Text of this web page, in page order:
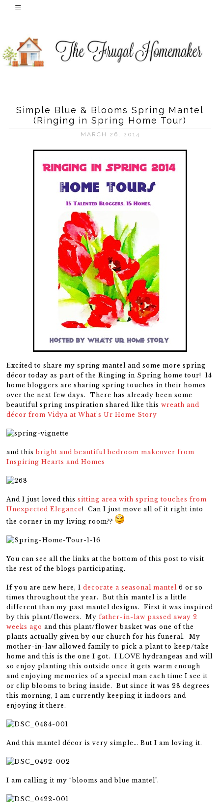
Simple Blue & Blooms Spring Mantel
(Ringing in Spring Home Tour)
MARCH 26, 2014
Excited to share my spring mantel and some more spring
décor today as part of the Ringing in Spring home tour! 14
home bloggers are sharing spring touches in their homes
over the next few days. There has already been some
beautiful spring inspiration shared like thiswreath and
décor from Vidya at What’s Ur Home Story
and thisbright and beautiful bedroom makeover from
Inspiring Hearts and Homes
And I just loved thissitting area with spring touches from
Unexpected Elegance! Can I just move all of it right into
the corner in my living room??
You can see all the links at the bottom of this post to visit
the rest of the blogs participating.
If you are new here, Idecorate a seasonal mantel 6 or so
times throughout the year. But this mantel is a little
different than my past mantel designs. First it was inspired
by this plant/flowers. Myfather-in-law passed away 2
weeks agoand this plant/flower basket was one of the
plants actually given by our church for his funeral. My
mother-in-law allowed family to pick a plant to keep/take
home and this is the one I got. I LOVE hydrangeas and will
so enjoy planting this outside once it gets warm enough
and enjoying memories of a special man each time I see it
or clip blooms to bring inside. But since it was 28 degrees
this morning, I am currently keeping it indoors and
enjoying it there.
And this mantel décor is very simple… But I am loving it.
I am calling it my “blooms and blue mantel”.